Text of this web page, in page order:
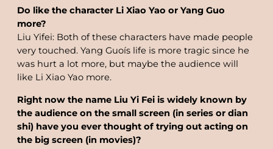
Do like the character Li Xiao Yao or Yang Guo
more?
Liu Yifei: Both of these characters have made people
very touched. Yang Guoís life is more tragic since he
was hurt a lot more, but maybe the audience will
like Li Xiao Yao more.
Right now the name Liu Yi Fei is widely known by
the audience on the small screen (in series or dian
shi) have you ever thought of trying out acting on
the big screen (in movies)?